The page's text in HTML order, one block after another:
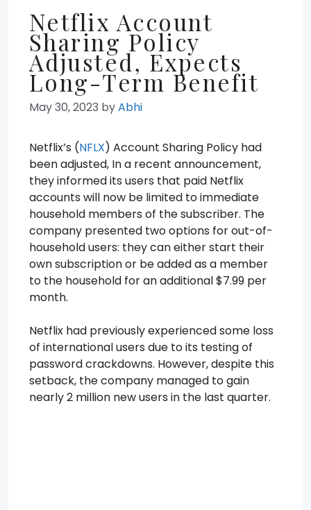
Netflix Account
Sharing Policy
Adjusted, Expects
Long-Term Benefit
May 30, 2023 byAbhi
Netflix’s (NFLX) Account Sharing Policy had
been adjusted, In a recent announcement,
they informed its users that paid Netflix
accounts will now be limited to immediate
household members of the subscriber. The
company presented two options for out-of-
household users: they can either start their
own subscription or be added as a member
to the household for an additional $7.99 per
month.
Netflix had previously experienced some loss
of international users due to its testing of
password crackdowns. However, despite this
setback, the company managed to gain
nearly 2 million new users in the last quarter.